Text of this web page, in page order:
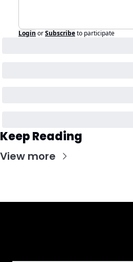
Login orSubscribeto participate
Keep Reading
View more